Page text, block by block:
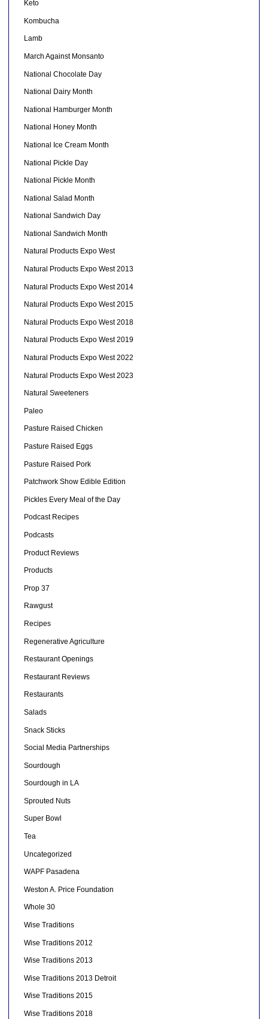
Keto
Kombucha
Lamb
March Against Monsanto
National Chocolate Day
National Dairy Month
National Hamburger Month
National Honey Month
National Ice Cream Month
National Pickle Day
National Pickle Month
National Salad Month
National Sandwich Day
National Sandwich Month
Natural Products Expo West
Natural Products Expo West 2013
Natural Products Expo West 2014
Natural Products Expo West 2015
Natural Products Expo West 2018
Natural Products Expo West 2019
Natural Products Expo West 2022
Natural Products Expo West 2023
Natural Sweeteners
Paleo
Pasture Raised Chicken
Pasture Raised Eggs
Pasture Raised Pork
Patchwork Show Edible Edition
Pickles Every Meal of the Day
Podcast Recipes
Podcasts
Product Reviews
Products
Prop 37
Rawgust
Recipes
Regenerative Agriculture
Restaurant Openings
Restaurant Reviews
Restaurants
Salads
Snack Sticks
Social Media Partnerships
Sourdough
Sourdough in LA
Sprouted Nuts
Super Bowl
Tea
Uncategorized
WAPF Pasadena
Weston A. Price Foundation
Whole 30
Wise Traditions
Wise Traditions 2012
Wise Traditions 2013
Wise Traditions 2013 Detroit
Wise Traditions 2015
Wise Traditions 2018